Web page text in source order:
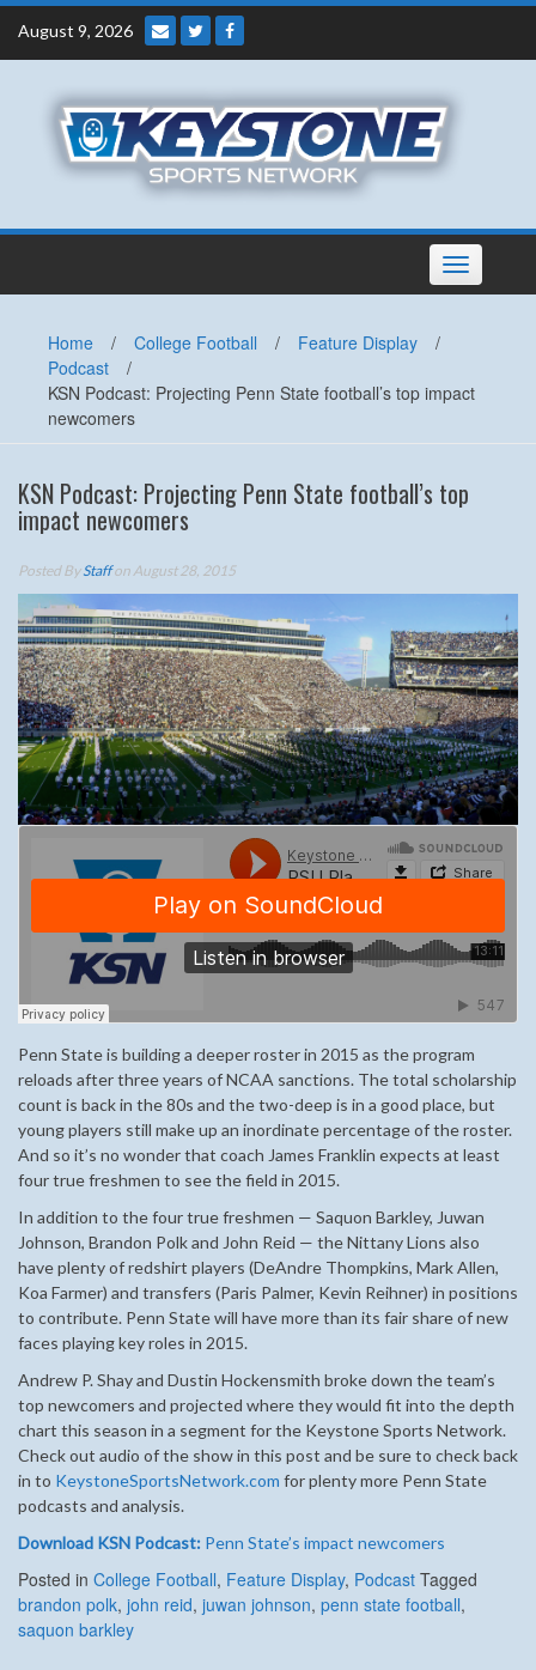
Skip
content
August 9, 2026
Toggle
navigation
Home / College Football / Feature Display
/
Podcast
/
KSN Podcast: Projecting Penn State football’s top impact
newcomers
KSN Podcast: Projecting Penn State football’s top
impact newcomers
Posted ByStaffon August 28, 2015
Penn State is building a deeper roster in 2015 as the program
reloads after three years of NCAA sanctions. The total scholarship
count is back in the 80s and the two-deep is in a good place, but
young players still make up an inordinate percentage of the roster.
And so it’s no wonder that coach James Franklin expects at least
four true freshmen to see the field in 2015.
In addition to the four true freshmen — Saquon Barkley, Juwan
Johnson, Brandon Polk and John Reid — the Nittany Lions also
have plenty of redshirt players (DeAndre Thompkins, Mark Allen,
Koa Farmer) and transfers (Paris Palmer, Kevin Reihner) in positions
to contribute. Penn State will have more than its fair share of new
faces playing key roles in 2015.
Andrew P. Shay and Dustin Hockensmith broke down the team’s
top newcomers and projected where they would fit into the depth
chart this season in a segment for the Keystone Sports Network.
Check out audio of the show in this post and be sure to check back
in to KeystoneSportsNetwork.com for plenty more Penn State
podcasts and analysis.
Download KSN Podcast: Penn State’s impact newcomers
Posted in College Football, Feature Display, Podcast Tagged
brandon polk, john reid, juwan johnson, penn state football,
saquon barkley